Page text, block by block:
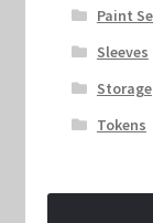
Paint
Sleeves
Storage
Tokens